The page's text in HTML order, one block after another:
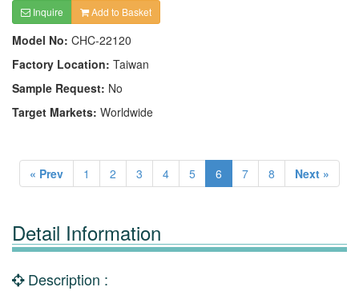
Inquire Add to Basket
Model No: CHC-22120
Factory Location: Taiwan
Sample Request: No
Target Markets: Worldwide
« Prev 1 2 3 4 5 6 7 8 Next »
Detail Information
Description :